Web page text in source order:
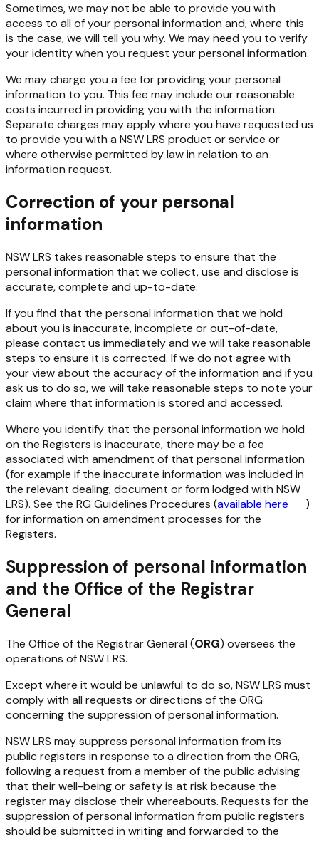
Sometimes,we maynot be able to provide you with
access to all ofyourpersonal information and,where this
is the case, we will tell you why. We may need you to verify
your identity when you request your personal information.
We may charge you a fee for providing your personal
information to you. This fee may include our reasonable
costs incurred in providingyou with the information.
Separate charges mayapplywhere you have requested us
to provide you with a NSW LRS product or service or
where otherwise permitted by law in relation to an
information request.
Correction of your personal
information
NSW LRS takes reasonable steps to ensure that the
personal information that we collect, use and disclose is
accurate, complete and up-to-date.
If you find that the personal information that we hold
about you is inaccurate, incomplete or out-of-date,
please contact us immediately and we will take reasonable
steps to ensure it is corrected. If we do not agree with
your view about the accuracy of the information and if you
ask us to do so, we will take reasonable steps to note your
claim where that information is stored and accessed.
Where you identify that the personal information we hold
on the Registers is inaccurate, there may be a fee
associated with amendment of that personal information
(for example if the inaccurate information was included in
the relevant dealing, document or form lodged with NSW
LRS). See the RG Guidelines Procedures (available here
)
for information on amendment processes for the
Registers.
Suppression of personal information
and the Office of the Registrar
General
The Office of the Registrar General (ORG) oversees the
operations of NSW LRS.
Except where it would be unlawful to do so, NSW LRS must
comply with all requests or directions of the ORG
concerning the suppression of personal information.
NSW LRS may suppress personal information from its
public registers in response to a direction from the ORG,
following a request from a member of the public advising
that their well-being or safety is at risk because the
register may disclose their whereabouts. Requests for the
suppression of personal information from public registers
should be submitted in writing and forwarded to the